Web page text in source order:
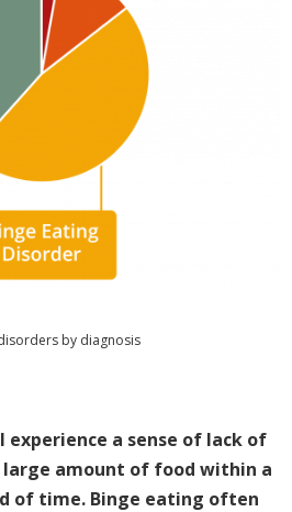
by diagnosis
experience a sense of lack of
amount of food within a
of time. Binge eating often